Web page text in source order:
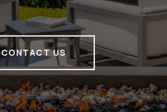
CONTACT US